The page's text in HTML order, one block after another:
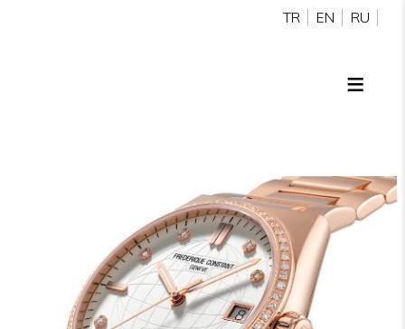
TR EN RU